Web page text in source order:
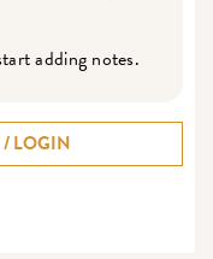
adding notes.
/ LOGIN